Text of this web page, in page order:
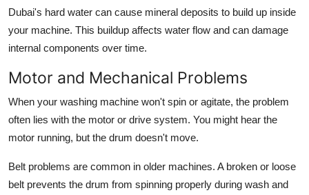
Dubai's hard water can cause mineral deposits to build up inside
your machine. This buildup affects water flow and can damage
internal components over time.
Motor and Mechanical Problems
When your washing machine won't spin or agitate, the problem
often lies with the motor or drive system. You might hear the
motor running, but the drum doesn't move.
Belt problems are common in older machines. A broken or loose
belt prevents the drum from spinning properly during wash and